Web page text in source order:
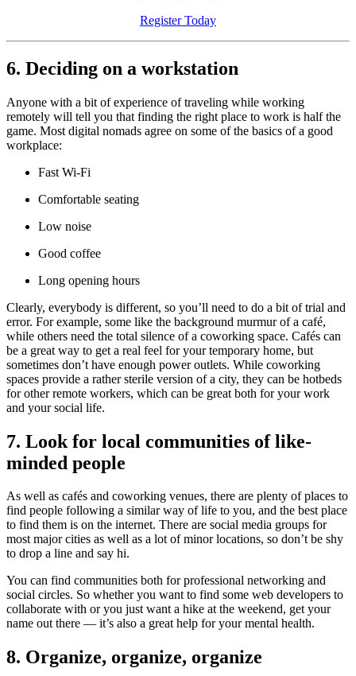
Register Today
6. Deciding on a workstation
Anyone with a bit of experience of traveling while working
remotely will tell you that finding the right place to work is half the
game. Most digital nomads agree on some of the basics of a good
workplace:
Fast Wi-Fi
Comfortable seating
Low noise
Good coffee
Long opening hours
Clearly, everybody is different, so you’ll need to do a bit of trial and
error. For example, some like the background murmur of a café,
while others need the total silence of a coworking space. Cafés can
be a great way to get a real feel for your temporary home, but
sometimes don’t have enough power outlets. While coworking
spaces provide a rather sterile version of a city, they can be hotbeds
for other remote workers, which can be great both for your work
and your social life.
7. Look for local communities of like-
minded people
As well as cafés and coworking venues, there are plenty of places to
find people following a similar way of life to you, and the best place
to find them is on the internet. There are social media groups for
most major cities as well as a lot of minor locations, so don’t be shy
to drop a line and say hi.
You can find communities both for professional networking and
social circles. So whether you want to find some web developers to
collaborate with or you just want a hike at the weekend, get your
name out there — it’s also a great help for your mental health.
8. Organize, organize, organize